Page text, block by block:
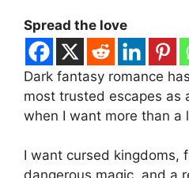
Spread the love
Dark fantasy romance
most trusted escapes as
when I want more than a
I want cursed kingdoms,